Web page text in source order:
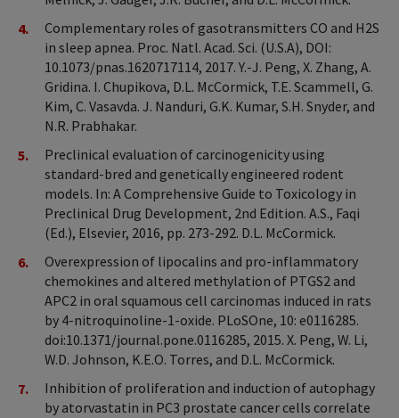
Complementary roles of gasotransmitters CO and H2S
in sleep apnea. Proc. Natl. Acad. Sci. (U.S.A), DOI:
10.1073/pnas.1620717114, 2017. Y.-J. Peng, X. Zhang, A.
Gridina. I. Chupikova, D.L. McCormick, T.E. Scammell, G.
Kim, C. Vasavda. J. Nanduri, G.K. Kumar, S.H. Snyder, and
N.R. Prabhakar.
Preclinical evaluation of carcinogenicity using
standard-bred and genetically engineered rodent
models. In: A Comprehensive Guide to Toxicology in
Preclinical Drug Development, 2nd Edition. A.S., Faqi
(Ed.), Elsevier, 2016, pp. 273-292. D.L. McCormick.
Overexpression of lipocalins and pro-inflammatory
chemokines and altered methylation of PTGS2 and
APC2 in oral squamous cell carcinomas induced in rats
by 4-nitroquinoline-1-oxide. PLoSOne, 10: e0116285.
doi:10.1371/journal.pone.0116285, 2015. X. Peng, W. Li,
W.D. Johnson, K.E.O. Torres, and D.L. McCormick.
Inhibition of proliferation and induction of autophagy
by atorvastatin in PC3 prostate cancer cells correlate